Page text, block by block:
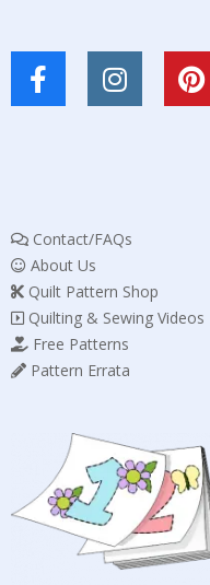
Contact/FAQs
About Us
Quilt Pattern Shop
Quilting & Sewing Videos
Free Patterns
Pattern Errata